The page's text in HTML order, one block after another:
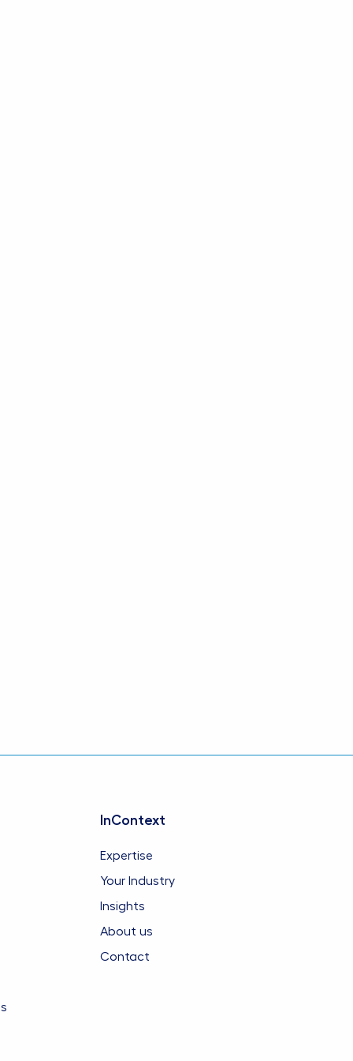
InContext
Expertise
Your Industry
Insights
About us
Contact